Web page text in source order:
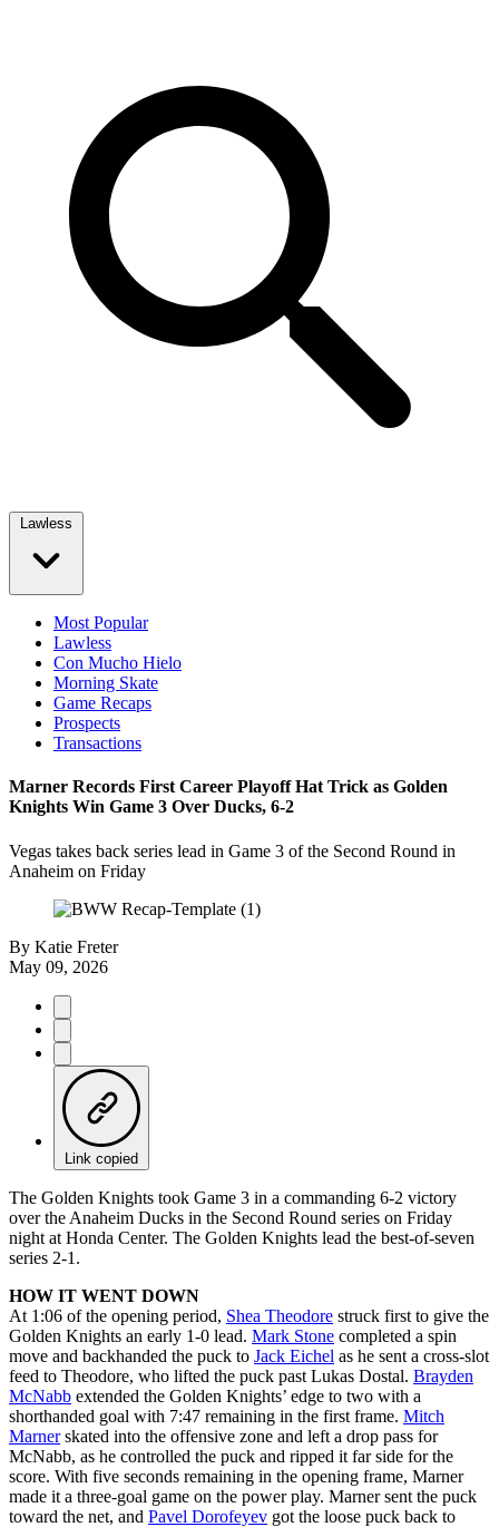
Lawless
Most Popular
Lawless
Con Mucho Hielo
Morning Skate
Game Recaps
Prospects
Transactions
Marner Records First Career Playoff Hat Trick as Golden
Knights Win Game 3 Over Ducks, 6-2
Vegas takes back series lead in Game 3 of the Second Round in
Anaheim on Friday
By Katie Freter
May 09, 2026
Link copied
The Golden Knights took Game 3 in a commanding 6-2 victory
over the Anaheim Ducks in the Second Round series on Friday
night at Honda Center. The Golden Knights lead the best-of-seven
series 2-1.
HOW IT WENT DOWN
At 1:06 of the opening period, Shea Theodore struck first to give the
Golden Knights an early 1-0 lead. Mark Stone completed a spin
move and backhanded the puck to Jack Eichel as he sent a cross-slot
feed to Theodore, who lifted the puck past Lukas Dostal. Brayden
McNabb extended the Golden Knights’ edge to two with a
shorthanded goal with 7:47 remaining in the first frame. Mitch
Marnerskated into the offensive zone and left a drop pass for
McNabb, as he controlled the puck and ripped it far side for the
score. With five seconds remaining in the opening frame, Marner
made it a three-goal game on the power play. Marner sent the puck
toward the net, and Pavel Dorofeyev got the loose puck back to